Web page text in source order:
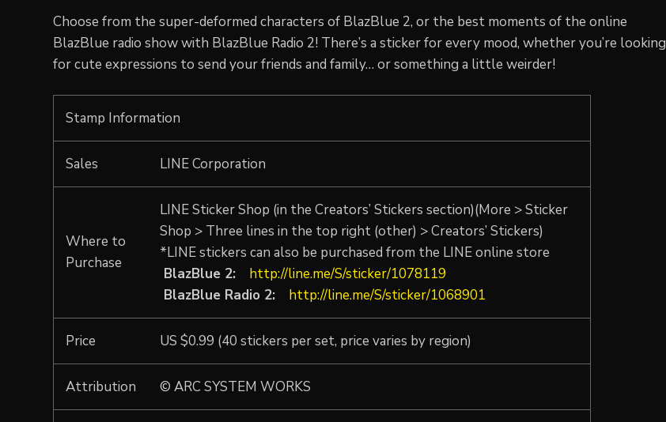
Choose from the super-deformed characters of BlazBlue 2, or the best moments of the online
BlazBlue radio show with BlazBlue Radio 2! There’s a sticker for every mood, whether you’re looking
for cute expressions to send your friends and family… or something a little weirder!
Stamp Information
Sales LINE Corporation
Where to
Purchase
LINE Sticker Shop (in the Creators’ Stickers section)(More > Sticker
Shop > Three lines in the top right (other) > Creators’ Stickers)
*LINE stickers can also be purchased from the LINE online store
BlazBlue 2:
http://line.me/S/sticker/1078119
BlazBlue Radio 2:
http://line.me/S/sticker/1068901
Price US $0.99 (40 stickers per set, price varies by region)
Attribution © ARC SYSTEM WORKS